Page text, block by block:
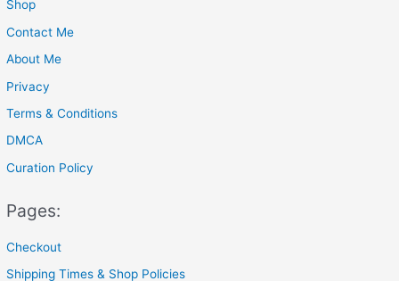
Shop
Contact Me
About Me
Privacy
Terms & Conditions
DMCA
Curation Policy
Pages:
Checkout
Shipping Times & Shop Policies